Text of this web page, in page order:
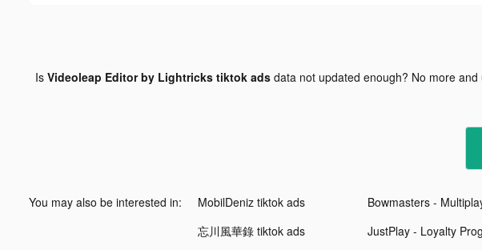
Is Videoleap Editor by Lightricks tiktok adsdata not updated enough? No more and
You may also be interested in: MobilDeniz tiktok ads
忘川風華錄 tiktok ads